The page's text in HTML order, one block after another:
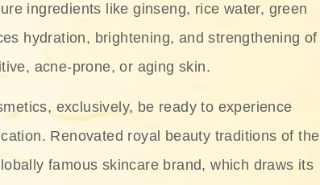
ingredients like ginseng, rice water, green
hydration, brightening, and strengthening of
acne-prone, or aging skin.
exclusively, be ready to experience
Renovated royal beauty traditions of the
famous skincare brand, which draws its